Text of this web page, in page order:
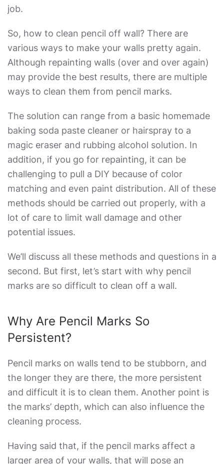
job.
So, how to clean pencil off wall? There are
various ways to make your walls pretty again.
Although repainting walls (over and over again)
may provide the best results, there are multiple
ways to clean them from pencil marks.
The solution can range from a basic homemade
baking soda paste cleaner or hairspray to a
magic eraser and rubbing alcohol solution. In
addition, if you go for repainting, it can be
challenging to pull a DIY because of color
matching and even paint distribution. All of these
methods should be carried out properly, with a
lot of care to limit wall damage and other
potential issues.
We’ll discuss all these methods and questions in a
second. But first, let’s start with why pencil
marks are so difficult to clean off a wall.
Why Are Pencil Marks So
Persistent?
Pencil marks on walls tend to be stubborn, and
the longer they are there, the more persistent
and difficult it is to clean them. Another point is
the marks’ depth, which can also influence the
cleaning process.
Having said that, if the pencil marks affect a
larger area of your walls, that will pose an